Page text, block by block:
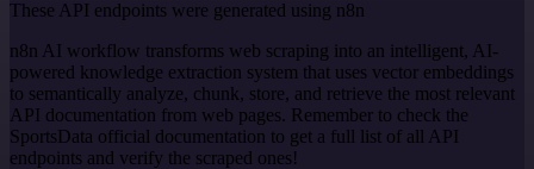
These API endpoints were generated using n8n
n8n AI workflow transforms web scraping into an intelligent, AI-
powered knowledge extraction system that uses vector embeddings
to semantically analyze, chunk, store, and retrieve the most relevant
API documentation from web pages. Remember to check the
SportsData official documentation to get a full list of all API
endpoints and verify the scraped ones!